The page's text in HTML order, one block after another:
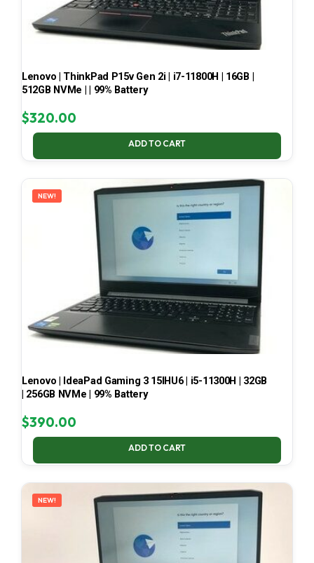
Lenovo | ThinkPad P15v Gen 2i | i7-11800H | 16GB |
512GB NVMe | | 99% Battery
$320.00
ADD TO CART
NEW!
Lenovo | IdeaPad Gaming 3 15IHU6 | i5-11300H | 32GB
| 256GB NVMe | 99% Battery
$390.00
ADD TO CART
NEW!